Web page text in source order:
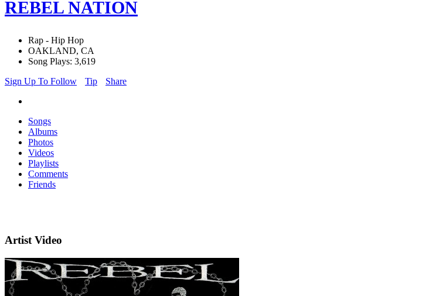
REBEL NATION
Rap - Hip Hop
OAKLAND, CA
Song Plays: 3,619
Sign Up To Follow
Tip Share
Songs
Albums
Photos
Videos
Playlists
Comments
Friends
Artist Video